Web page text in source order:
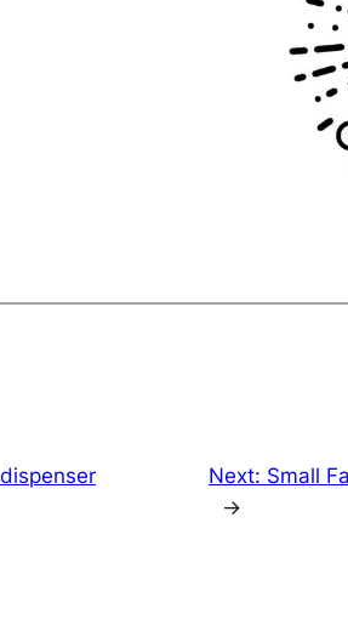
Next: Small
→